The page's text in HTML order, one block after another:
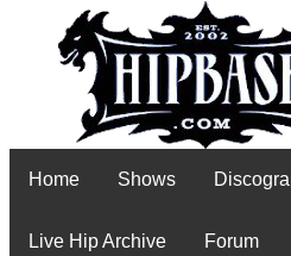
Home Shows
Live Hip Archive Forum